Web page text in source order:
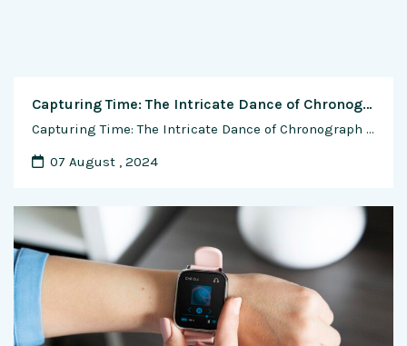
Capturing Time: The Intricate Dance of Chronograph Complications in Watchmaking
Capturing Time: The Intricate Dance of Chronograph Complications in Watchmaking In the world of horology, where precision meets passion, the chronograph complication stands as a testament to the artistry and technical prowess of watchmakers. Beyond its utilitarian function of measuring elapsed time, the chronograph is a sophisticated complication that has played a pivotal role in …
07 August , 2024